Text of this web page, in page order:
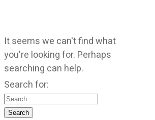
It seems we can't find what
you're looking for. Perhaps
searching can help.
Search for: